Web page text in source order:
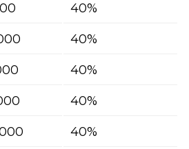
40%
40%
40%
40%
40%